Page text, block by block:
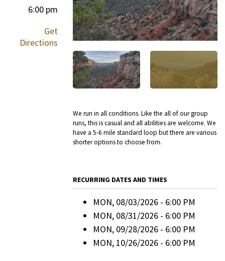
6:00 pm
Get
Directions
We run in all conditions. Like the all of our group
runs, this is casual and all abilities are welcome. We
have a 5-6 mile standard loop but there are various
shorter options to choose from.
RECURRING DATES AND TIMES
MON, 08/03/2026 - 6:00 PM
MON, 08/31/2026 - 6:00 PM
MON, 09/28/2026 - 6:00 PM
MON, 10/26/2026 - 6:00 PM